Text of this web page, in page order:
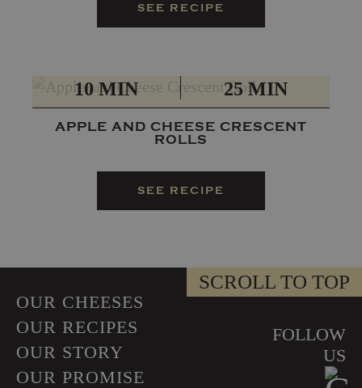
SEE RECIPE
10 MIN 25 MIN
APPLE AND CHEESE CRESCENT
ROLLS
SEE RECIPE
OUR CHEESES
OUR RECIPES
OUR STORY
OUR PROMISE
FOLLOW
US
SCROLL TO TOP